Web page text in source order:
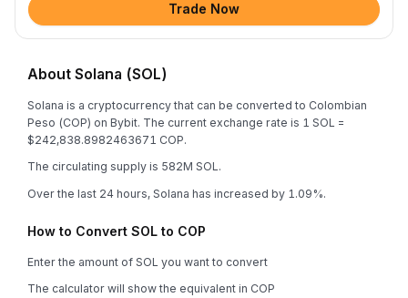
Trade Now
About Solana (SOL)
Solana is a cryptocurrency that can be converted to Colombian
Peso (COP) on Bybit. The current exchange rate is 1 SOL =
$242,838.8982463671 COP.
The circulating supply is 582M SOL.
Over the last 24 hours, Solana has increased by 1.09%.
How to Convert SOL to COP
Enter the amount of SOL you want to convert
The calculator will show the equivalent in COP